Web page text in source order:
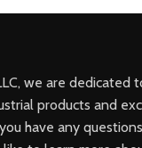
we are dedicated
products and
have any